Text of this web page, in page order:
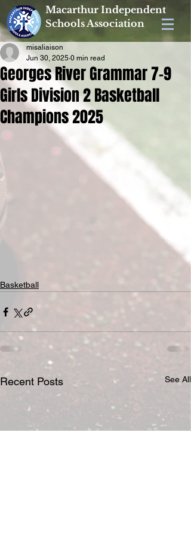
Macarthur Independent
Schools Association
Georges River Grammar 7-9
Girls Division 2 Basketball
Champions 2025
misaliaison
Jun 30, 2025 0 min read
Basketball
Recent Posts See All